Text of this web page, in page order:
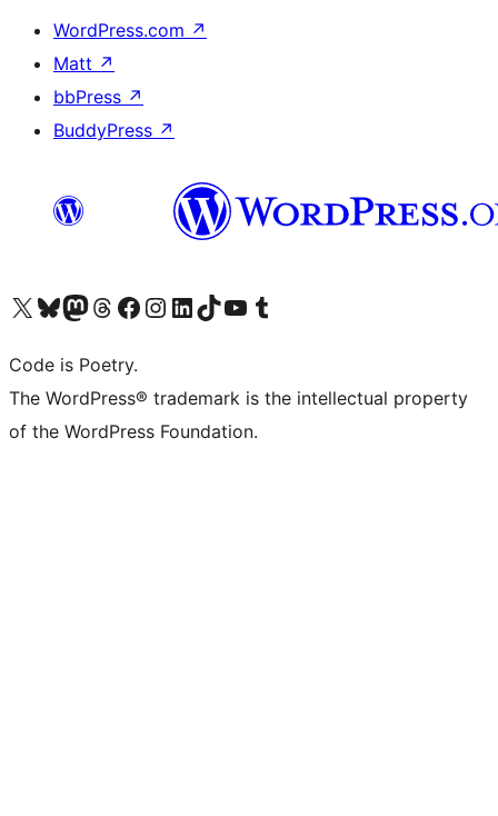
WordPress.com ↗
Matt ↗
bbPress ↗
BuddyPress ↗
Visit our X (formerly Twitter) account
Visit our Bluesky account
Visit our Mastodon account
Visit our Threads account
Visit our Facebook page
Visit our Instagram account
Visit our LinkedIn account
Visit our TikTok account
Visit our YouTube channel
Visit our Tumblr account
Code is Poetry.
The WordPress® trademark is the intellectual property
of the WordPress Foundation.